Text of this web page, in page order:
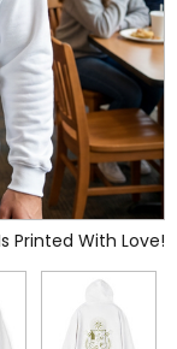
Printed With Love!